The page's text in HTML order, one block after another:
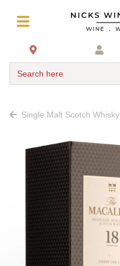
Search here
Single Malt Scotch Whisky